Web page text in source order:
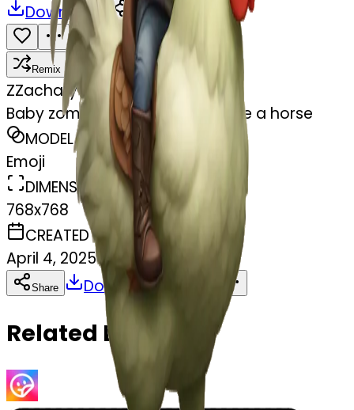
Download Share
Remix
ZZachary Hughes
Baby zombie riding a chicken like a horse
MODEL
Emoji
DIMENSIONS
768x768
CREATED
April 4, 2025
Share Download
Related Emojis